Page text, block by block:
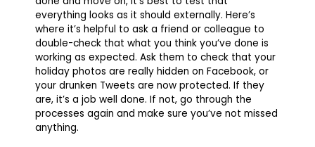
everything looks as it should externally. Here’s
where it’s helpful to ask a friend or colleague to
double-check that what you think you’ve done is
working as expected. Ask them to check that your
holiday photos are really hidden on Facebook, or
your drunken Tweets are now protected. If they
are, it’s a job well done. If not, go through the
processes again and make sure you’ve not missed
anything.